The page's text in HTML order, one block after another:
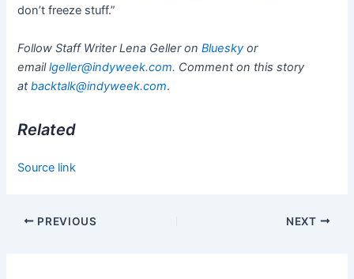
don’t freeze stuff.”
Follow Staff Writer Lena Geller onBluesky or
emaillgeller@indyweek.com. Comment on this story
atbacktalk@indyweek.com.
Related
Source link
PREVIOUS NEXT